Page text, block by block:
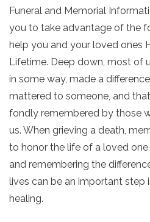
Funeral and Memorial
you to take advantage of the
help you and your loved ones
Lifetime. Deep down, most of
in some way, made a
mattered to someone, and
fondly remembered by those
us. When grieving a death,
to honor the life of a loved
and remembering the
lives can be an important step
healing.